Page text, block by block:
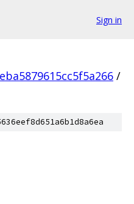
Sign in
/